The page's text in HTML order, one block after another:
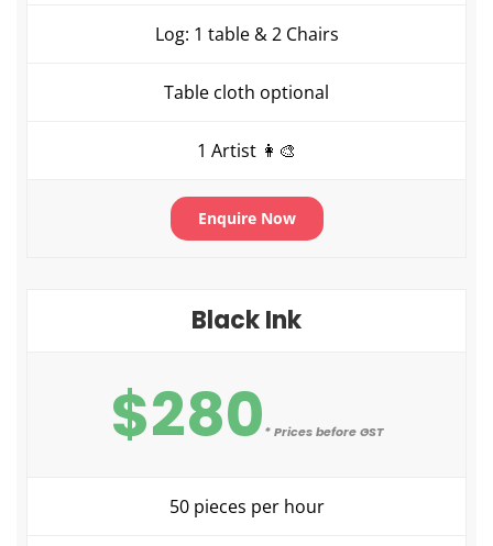
Log: 1 table & 2 Chairs
Table cloth optional
1 Artist 👩‍🎨
Enquire Now
Black Ink
$280* Prices before GST
50 pieces per hour